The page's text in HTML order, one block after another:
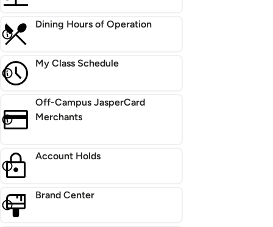
Dining Hours of Operation
My Class Schedule
Off-Campus JasperCard
Merchants
Account Holds
Brand Center